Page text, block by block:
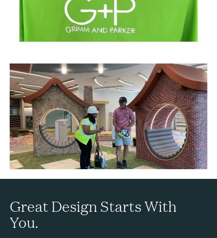
Great Design Starts With
You.